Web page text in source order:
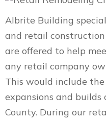
Albrite Building
and retail construction
are offered to help
any retail company
This would include the
expansions and builds
County. During our